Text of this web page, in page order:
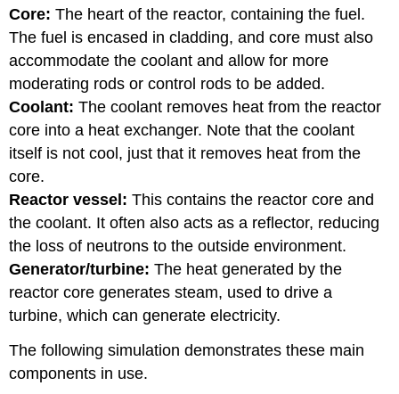
Core: The heart of the reactor, containing the fuel.
The fuel is encased in cladding, and core must also
accommodate the coolant and allow for more
moderating rods or control rods to be added.
Coolant: The coolant removes heat from the reactor
core into a heat exchanger. Note that the coolant
itself is not cool, just that it removes heat from the
core.
Reactor vessel: This contains the reactor core and
the coolant. It often also acts as a reflector, reducing
the loss of neutrons to the outside environment.
Generator/turbine: The heat generated by the
reactor core generates steam, used to drive a
turbine, which can generate electricity.
The following simulation demonstrates these main
components in use.